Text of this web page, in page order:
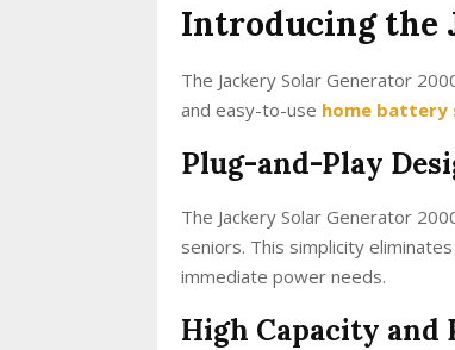
Introducing the
The Jackery Solar Generator
and easy-to-use home battery
Plug-and-Play
The Jackery Solar Generator
seniors. This simplicity
immediate power needs.
High Capacity